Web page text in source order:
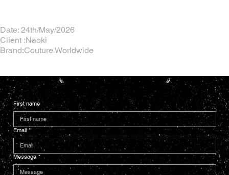
Date: 24th/May/2026
Client :Naoki
Brand:Couture Worldwide
First name
Email *
Message *